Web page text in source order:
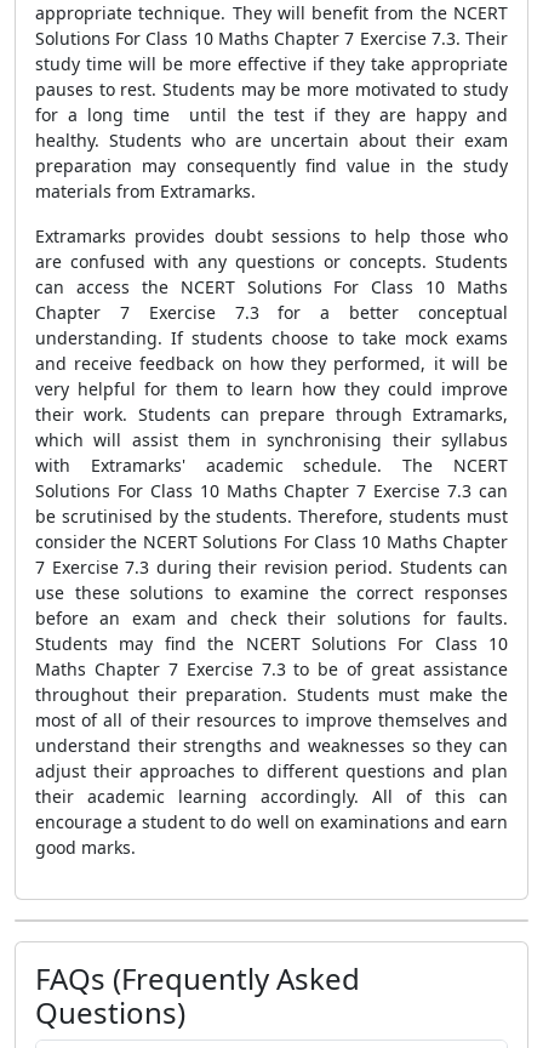
appropriate technique. They will benefit from the NCERT
Solutions For Class 10 Maths Chapter 7 Exercise 7.3. Their
study time will be more effective if they take appropriate
pauses to rest. Students may be more motivated to study
for a long time until the test if they are happy and
healthy. Students who are uncertain about their exam
preparation may consequently find value in the study
materials from Extramarks.
Extramarks provides doubt sessions to help those who
are confused with any questions or concepts. Students
can access the NCERT Solutions For Class 10 Maths
Chapter 7 Exercise 7.3 for a better conceptual
understanding. If students choose to take mock exams
and receive feedback on how they performed, it will be
very helpful for them to learn how they could improve
their work. Students can prepare through Extramarks,
which will assist them in synchronising their syllabus
with Extramarks' academic schedule. The NCERT
Solutions For Class 10 Maths Chapter 7 Exercise 7.3 can
be scrutinised by the students. Therefore, students must
consider the NCERT Solutions For Class 10 Maths Chapter
7 Exercise 7.3 during their revision period. Students can
use these solutions to examine the correct responses
before an exam and check their solutions for faults.
Students may find the NCERT Solutions For Class 10
Maths Chapter 7 Exercise 7.3 to be of great assistance
throughout their preparation. Students must make the
most of all of their resources to improve themselves and
understand their strengths and weaknesses so they can
adjust their approaches to different questions and plan
their academic learning accordingly. All of this can
encourage a student to do well on examinations and earn
good marks.
FAQs (Frequently Asked
Questions)